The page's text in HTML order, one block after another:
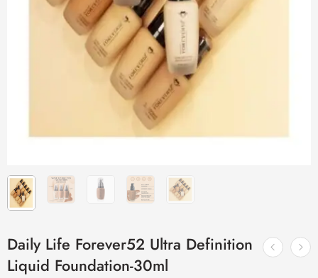
Daily Life Forever52 Ultra Definition
Liquid Foundation-30ml